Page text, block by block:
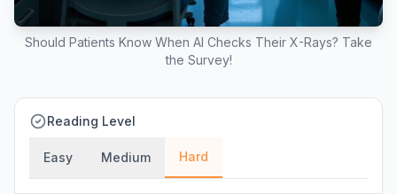
Should Patients Know When AI Checks Their X-Rays? Take
the Survey!
Reading Level
Easy Medium Hard